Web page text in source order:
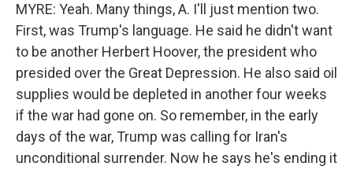
MYRE: Yeah. Many things, A. I'll just mention two.
First, was Trump's language. He said he didn't want
to be another Herbert Hoover, the president who
presided over the Great Depression. He also said oil
supplies would be depleted in another four weeks
if the war had gone on. So remember, in the early
days of the war, Trump was calling for Iran's
unconditional surrender. Now he says he's ending it